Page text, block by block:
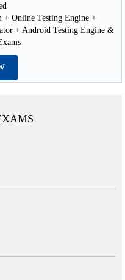
+ Online Testing Engine +
+ Android Testing Engine &